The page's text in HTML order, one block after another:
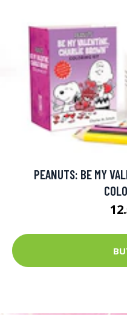
PEANUTS: BE MY